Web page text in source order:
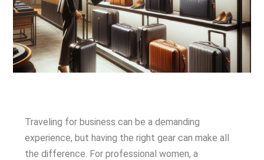
Traveling for business can be a demanding
experience, but having the right gear can make all
the difference. For professional women, a